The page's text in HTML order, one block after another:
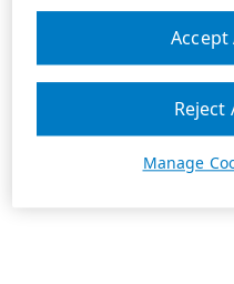
Manage
Reject
Accept